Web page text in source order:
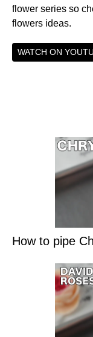
flower series so
flowers ideas.
WATCH ON
How to pipe